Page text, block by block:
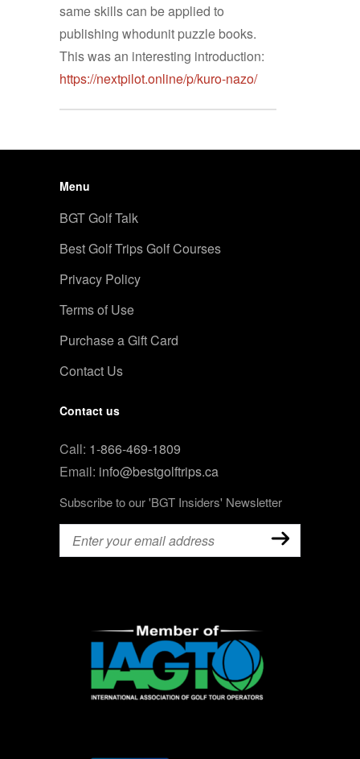
same skills can be applied to
publishing whodunit puzzle books.
This was an interesting introduction:
https://nextpilot.online/p/kuro-nazo/
Menu
BGT Golf Talk
Best Golf Trips Golf Courses
Privacy Policy
Terms of Use
Purchase a Gift Card
Contact Us
Contact us
Call: 1-866-469-1809
Email: info@bestgolftrips.ca
Subscribe to our 'BGT Insiders' Newsletter
Email (Required)